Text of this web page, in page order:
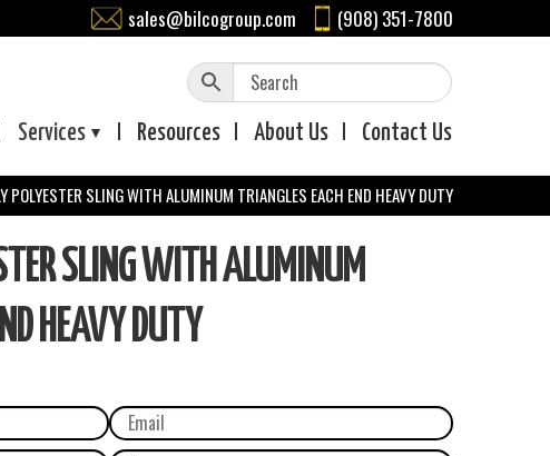
sales@bilcogroup.com (908) 351-7800
Services Resources About Us Contact Us
POLYESTER SLING WITH ALUMINUM TRIANGLES EACH END HEAVY DUTY
SLING WITH ALUMINUM
HEAVY DUTY